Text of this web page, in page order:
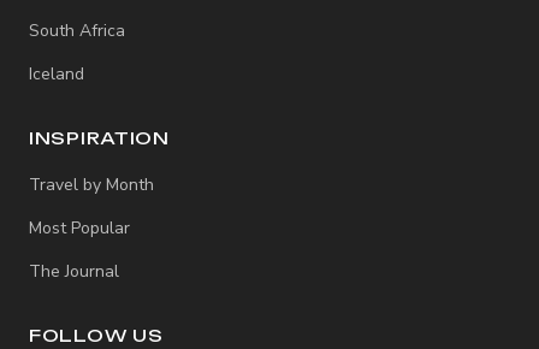
South Africa
Iceland
INSPIRATION
Travel by Month
Most Popular
The Journal
FOLLOW US